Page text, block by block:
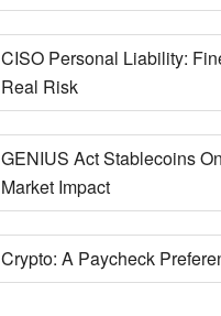
CISO Personal Liability:
Real Risk
GENIUS Act Stablecoins
Market Impact
Crypto: A Paycheck